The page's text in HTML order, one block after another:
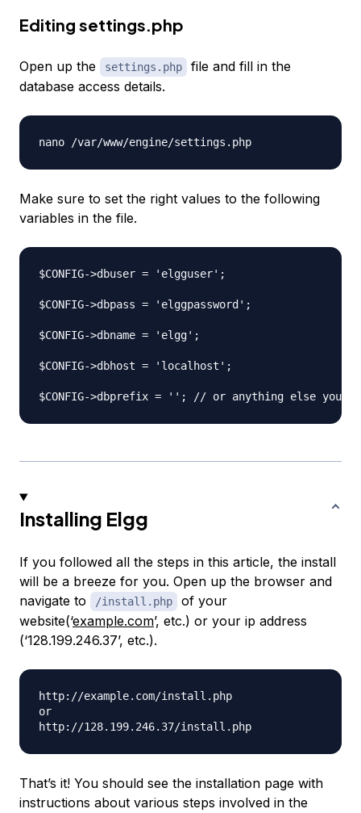
Editing settings.php
Open up the settings.php
file and fill in the
database access details.
Make sure to set the right values to the following
variables in the file.
$CONFIG->dbuser = 'elgguser';
$CONFIG->dbpass = 'elggpassword';
$CONFIG->dbname = 'elgg';
$CONFIG->dbhost = 'localhost';
Installing Elgg
If you followed all the steps in this article, the install
will be a breeze for you. Open up the browser and
navigate to
/install.php
of your
website(‘example.com’, etc.) or your ip address
(‘128.199.246.37’, etc.).
http://example.com/install.php
or
That’s it! You should see the installation page with
instructions about various steps involved in the